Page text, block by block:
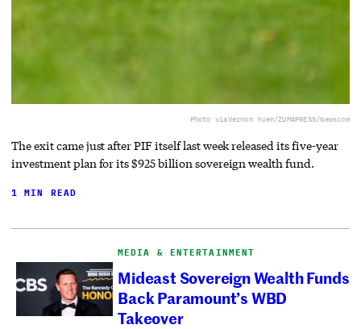
Photo viaVernon Yuen/ZUMAPRESS/Newscom
The exit came just after PIF itself last week released its five-year
investment plan for its $925 billion sovereign wealth fund.
1 MIN READ
MEDIA & ENTERTAINMENT
Mideast Sovereign Wealth Funds
Back Paramount’s WBD
Takeover